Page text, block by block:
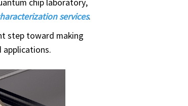
services.
step toward making